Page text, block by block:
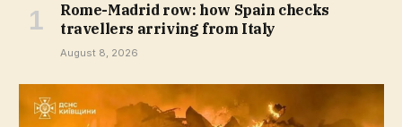
Rome-Madrid row: how Spain checks
travellers arriving from Italy
August 8, 2026